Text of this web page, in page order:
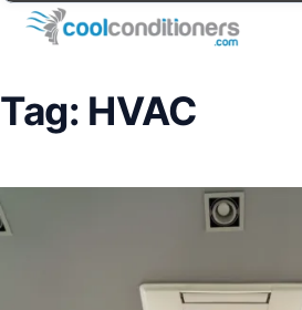
Tag: HVAC